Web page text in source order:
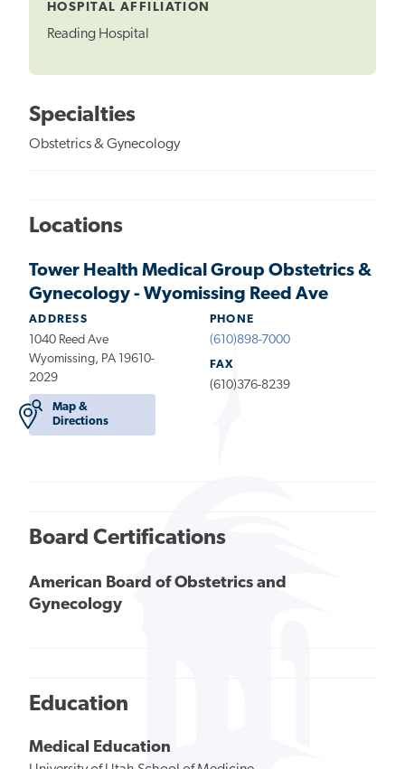
HOSPITAL AFFILIATION
Reading Hospital
Specialties
Obstetrics & Gynecology
Locations
Tower Health Medical Group Obstetrics &
Gynecology - Wyomissing Reed Ave
ADDRESS
1040 Reed Ave
Wyomissing, PA 19610-
2029
Map &
Directions
PHONE
(610)898-7000
FAX
(610)376-8239
Board Certifications
American Board of Obstetrics and
Gynecology
Education
Medical Education